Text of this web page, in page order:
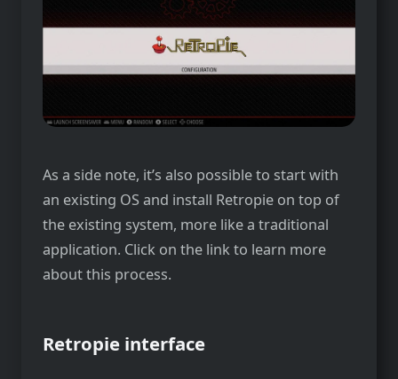
As a side note, it’s also possible to start with
an existing OS and install Retropie on top of
the existing system, more like a traditional
application. Click on the link to learn more
about this process.
Retropie interface